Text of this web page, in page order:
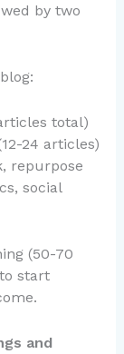
by two
total)
24 articles)
repurpose
social
(50-70
start
and